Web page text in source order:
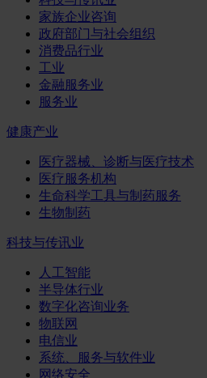
家族企业咨询
政府部门与社会组织
消费品行业
工业
金融服务业
服务业
健康产业
医疗器械、诊断与医疗技术
医疗服务机构
生命科学工具与制药服务
生物制药
科技与传讯业
人工智能
半导体行业
数字化咨询业务
物联网
电信业
系统、服务与软件业
网络安全